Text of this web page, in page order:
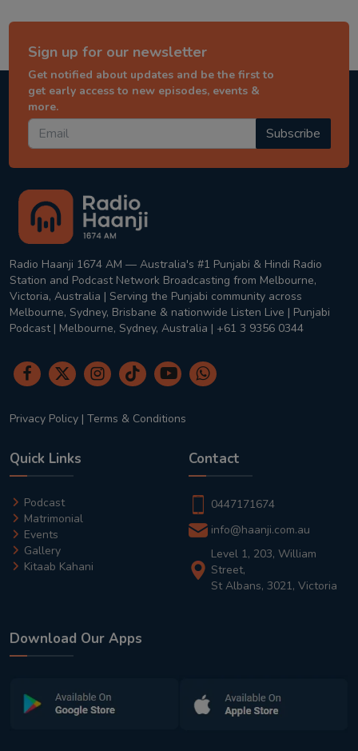
Sign up for our newsletter
Get notified about updates and be the first to
get early access to new episodes, events &
more.
Subscribe
Radio Haanji 1674 AM — Australia's #1 Punjabi & Hindi Radio
Station and Podcast Network Broadcasting from Melbourne,
Victoria, Australia | Serving the Punjabi community across
Melbourne, Sydney, Brisbane & nationwide Listen Live | Punjabi
Podcast | Melbourne, Sydney, Australia | +61 3 9356 0344
Privacy Policy | Terms & Conditions
Quick Links
Podcast
Matrimonial
Events
Gallery
Kitaab Kahani
Contact
0447171674
info@haanji.com.au
Level 1, 203, William
Street,
St Albans, 3021, Victoria
Download Our Apps